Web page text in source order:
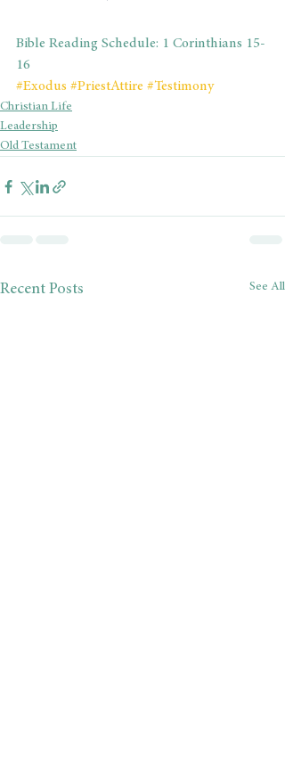
Bible Reading Schedule: 1 Corinthians 15-
16
#Exodus #PriestAttire #Testimony
Christian Life
Leadership
Old Testament
Recent Posts See All